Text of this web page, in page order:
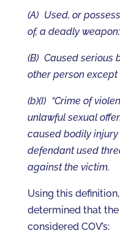
(A) Used, or
of, a deadly
(B) Caused serious
other person
(b)(I) “Crime of
unlawful sexual
caused bodily
defendant used
against the victim.
Using this
determined that
considered COV’s: